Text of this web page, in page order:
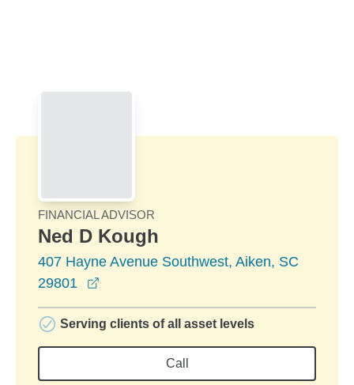
FINANCIAL ADVISOR
Ned D Kough
407 Hayne Avenue Southwest, Aiken, SC
29801
Serving clients of all asset levels
Call